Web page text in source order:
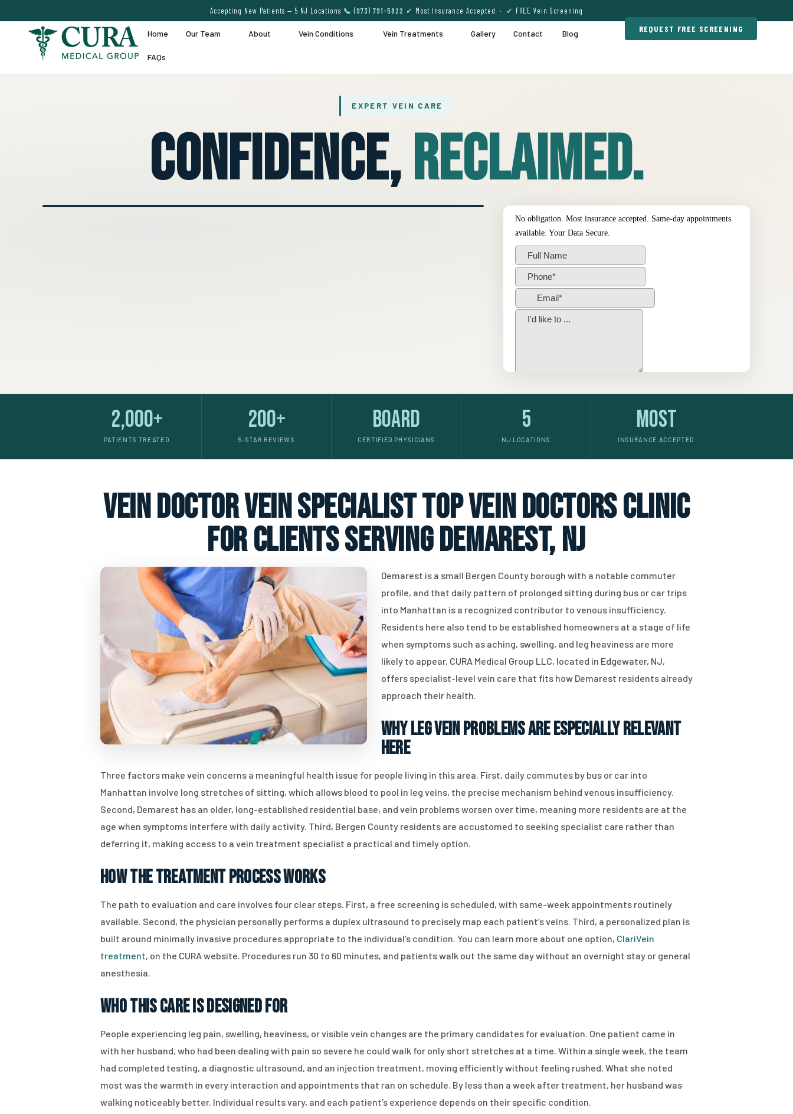
Accepting New Patients — 5 NJ Locations 📞 (973) 791-5822 ✓ Most Insurance Accepted · ✓ FREE Vein Screening
Home Our Team About Vein Conditions Vein Treatments Gallery Contact Blog
FAQs
REQUEST FREE SCREENING
EXPERT VEIN CARE
Confidence,Reclaimed.
2,000+
PATIENTS TREATED
200+
5-STAR REVIEWS
Board
CERTIFIED PHYSICIANS
5
NJ LOCATIONS
Most
INSURANCE ACCEPTED
vein doctor vein specialist top vein doctors clinic
for clients serving Demarest, NJ
Demarest is a small Bergen County borough with a notable commuter
profile, and that daily pattern of prolonged sitting during bus or car trips
into Manhattan is a recognized contributor to venous insufficiency.
Residents here also tend to be established homeowners at a stage of life
when symptoms such as aching, swelling, and leg heaviness are more
likely to appear. CURA Medical Group LLC, located in Edgewater, NJ,
offers specialist-level vein care that fits how Demarest residents already
approach their health.
Why Leg Vein Problems Are Especially Relevant
Here
Three factors make vein concerns a meaningful health issue for people living in this area. First, daily commutes by bus or car into
Manhattan involve long stretches of sitting, which allows blood to pool in leg veins, the precise mechanism behind venous insufficiency.
Second, Demarest has an older, long-established residential base, and vein problems worsen over time, meaning more residents are at the
age when symptoms interfere with daily activity. Third, Bergen County residents are accustomed to seeking specialist care rather than
deferring it, making access to a vein treatment specialist a practical and timely option.
How the Treatment Process Works
The path to evaluation and care involves four clear steps. First, a free screening is scheduled, with same-week appointments routinely
available. Second, the physician personally performs a duplex ultrasound to precisely map each patient’s veins. Third, a personalized plan is
built around minimally invasive procedures appropriate to the individual’s condition. You can learn more about one option, ClariVein
treatment, on the CURA website. Procedures run 30 to 60 minutes, and patients walk out the same day without an overnight stay or general
anesthesia.
Who This Care Is Designed For
People experiencing leg pain, swelling, heaviness, or visible vein changes are the primary candidates for evaluation. One patient came in
with her husband, who had been dealing with pain so severe he could walk for only short stretches at a time. Within a single week, the team
had completed testing, a diagnostic ultrasound, and an injection treatment, moving efficiently without feeling rushed. What she noted
most was the warmth in every interaction and appointments that ran on schedule. By less than a week after treatment, her husband was
walking noticeably better. Individual results vary, and each patient’s experience depends on their specific condition.